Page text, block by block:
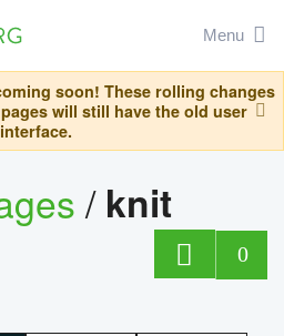
Menu
soon! These rolling changes
will still have the old user
interface.
/ knit
0